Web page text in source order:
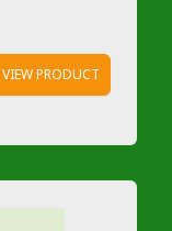
VIEW PRODUCT